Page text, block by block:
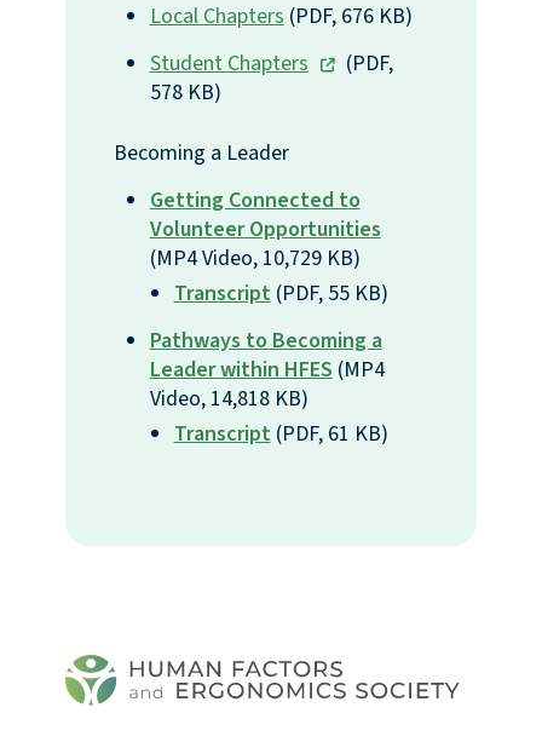
Local Chapters(PDF, 676 KB)
Student Chapters
(PDF,
578 KB)
Becoming a Leader
Getting Connected to
Volunteer Opportunities
(MP4 Video, 10,729 KB)
Transcript(PDF, 55 KB)
Pathways to Becoming a
Leader within HFES(MP4
Video, 14,818 KB)
Transcript(PDF, 61 KB)